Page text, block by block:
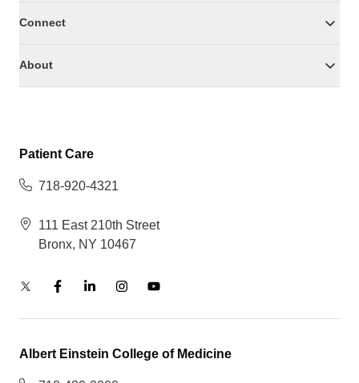
Connect
About
Patient Care
718-920-4321
111 East 210th Street
Bronx, NY 10467
Albert Einstein College of Medicine